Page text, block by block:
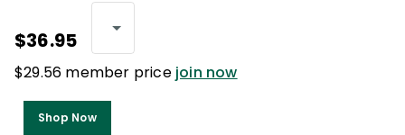
$36.95
$29.56 member price join now
Shop Now